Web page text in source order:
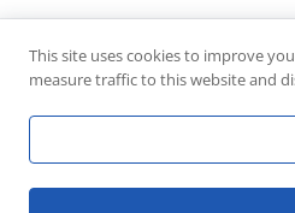
This site uses cookies to improve
measure traffic to this website and